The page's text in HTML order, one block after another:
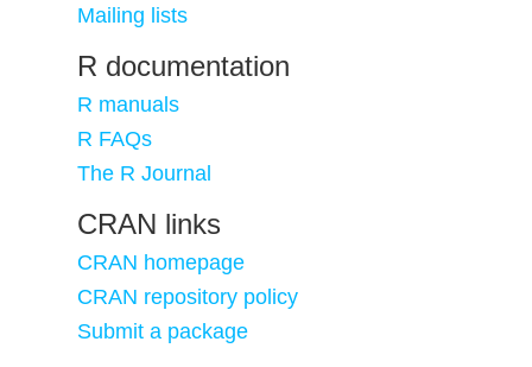
Mailing lists
R documentation
R manuals
R FAQs
The R Journal
CRAN links
CRAN homepage
CRAN repository policy
Submit a package